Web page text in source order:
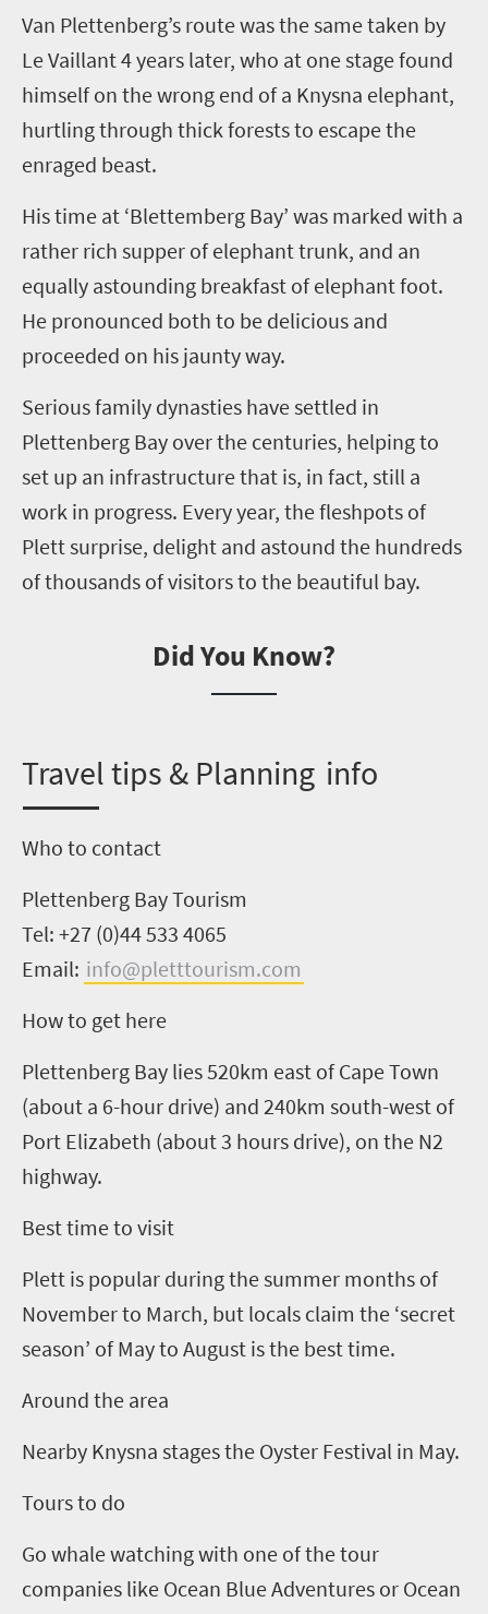
Van Plettenberg’s route was the same taken by
Le Vaillant4 years later, who at one stage found
himself on the wrong end of a Knysna elephant,
hurtling through thick forests to escape the
enraged beast.
His time at ‘Blettemberg Bay’ was marked with a
rather rich supper of elephant trunk, and an
equally astounding breakfast of elephant foot.
He pronounced both to be delicious and
proceeded on his jaunty way.
Serious family dynasties have settled in
Plettenberg Bay over the centuries, helping to
set up an infrastructure that is, in fact, still a
work in progress. Every year, the fleshpots of
Plett surprise, delight and astound the hundreds
of thousands of visitors to the beautiful bay.
Did You Know?
Travel tips & Planning info
Who to contact
Plettenberg Bay Tourism
Tel: +27 (0)44 533 4065
Email: info@pletttourism.com
How to get here
Plettenberg Bay lies 520km east of Cape Town
(about a 6-hour drive) and 240km south-west of
Port Elizabeth (about3 hours drive), on the N2
highway.
Best time to visit
Plett is popular during the summer months of
November to March, but locals claim the ‘secret
season’ of May to August is the best time.
Around the area
Nearby Knysna stages the Oyster Festival in May.
Tours to do
Go whale watching with one of the tour
companies like Ocean Blue Adventures or Ocean